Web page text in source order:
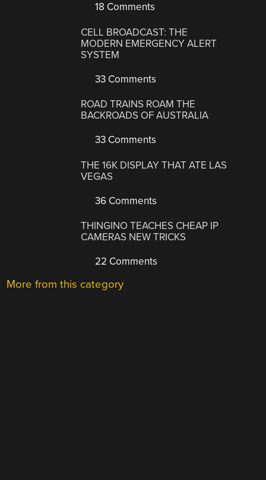
18 Comments
CELL BROADCAST: THE
MODERN EMERGENCY ALERT
SYSTEM
33 Comments
ROAD TRAINS ROAM THE
BACKROADS OF AUSTRALIA
33 Comments
THE 16K DISPLAY THAT ATE LAS
VEGAS
36 Comments
THINGINO TEACHES CHEAP IP
CAMERAS NEW TRICKS
22 Comments
More from this category